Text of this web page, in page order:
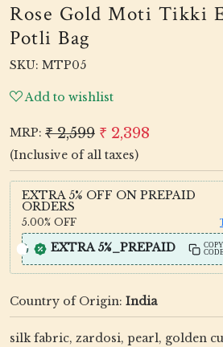
Rose Gold Moti Tikki
Potli Bag
SKU: MTP05
Add to wishlist
MRP: ₹ 2,599 ₹ 2,398
(Inclusive of all taxes)
EXTRA 5% OFF ON PREPAID
ORDERS
5.00% OFF
EXTRA 5%_PREPAID
COPY
CODE
Country of Origin: India
silk fabric, zardosi, pearl, golden